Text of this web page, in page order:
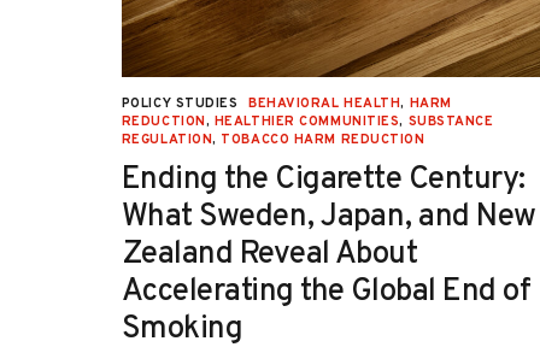
POLICY STUDIES BEHAVIORAL HEALTH, HARM
REDUCTION, HEALTHIER COMMUNITIES, SUBSTANCE
REGULATION, TOBACCO HARM REDUCTION
Ending the Cigarette Century:
What Sweden, Japan, and New
Zealand Reveal About
Accelerating the Global End of
Smoking